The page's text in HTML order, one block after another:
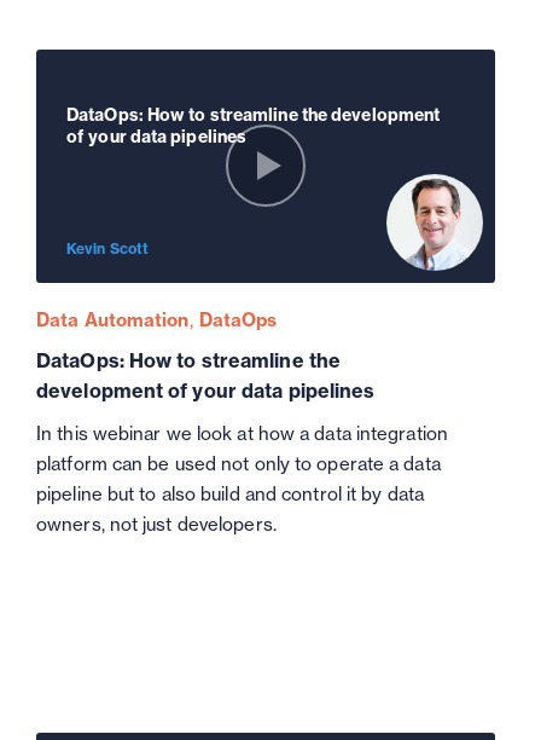
DataOps: How to streamline the development
of your data pipelines
Kevin Scott
Data Automation DataOps
DataOps: How to streamline the
development of your data pipelines
In this webinar we look at how a data integration
platform can be used not only to operate a data
pipeline but to also build and control it by data
owners, not just developers.